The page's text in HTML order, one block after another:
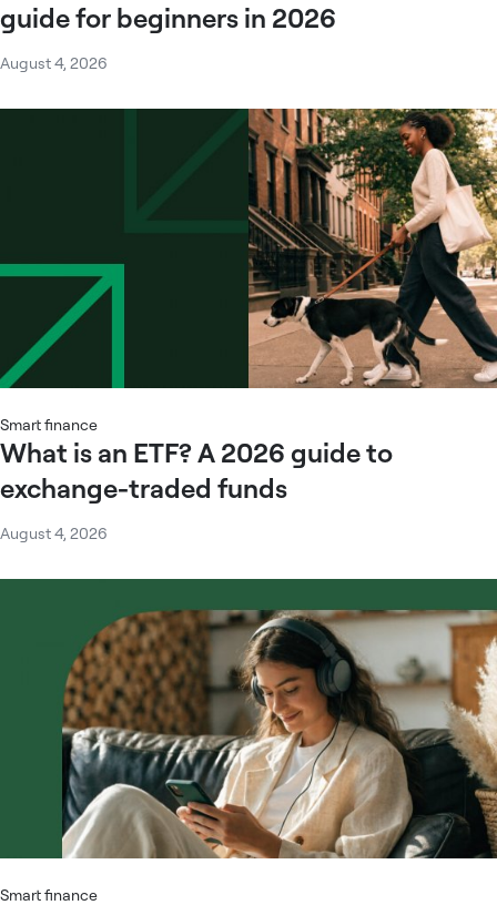
guide for beginners in 2026
August 4, 2026
Smart finance
What is an ETF? A 2026 guide to
exchange-traded funds
August 4, 2026
Smart finance